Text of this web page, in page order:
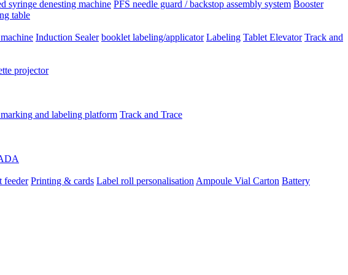
syringe denesting machine PFS needle guard / backstop assembly system Booster
table
Induction Sealer booklet labeling/applicator Labeling Tablet Elevator Track and
projector
and labeling platform Track and Trace
feeder Printing & cards Label roll personalisation Ampoule Vial Carton Battery